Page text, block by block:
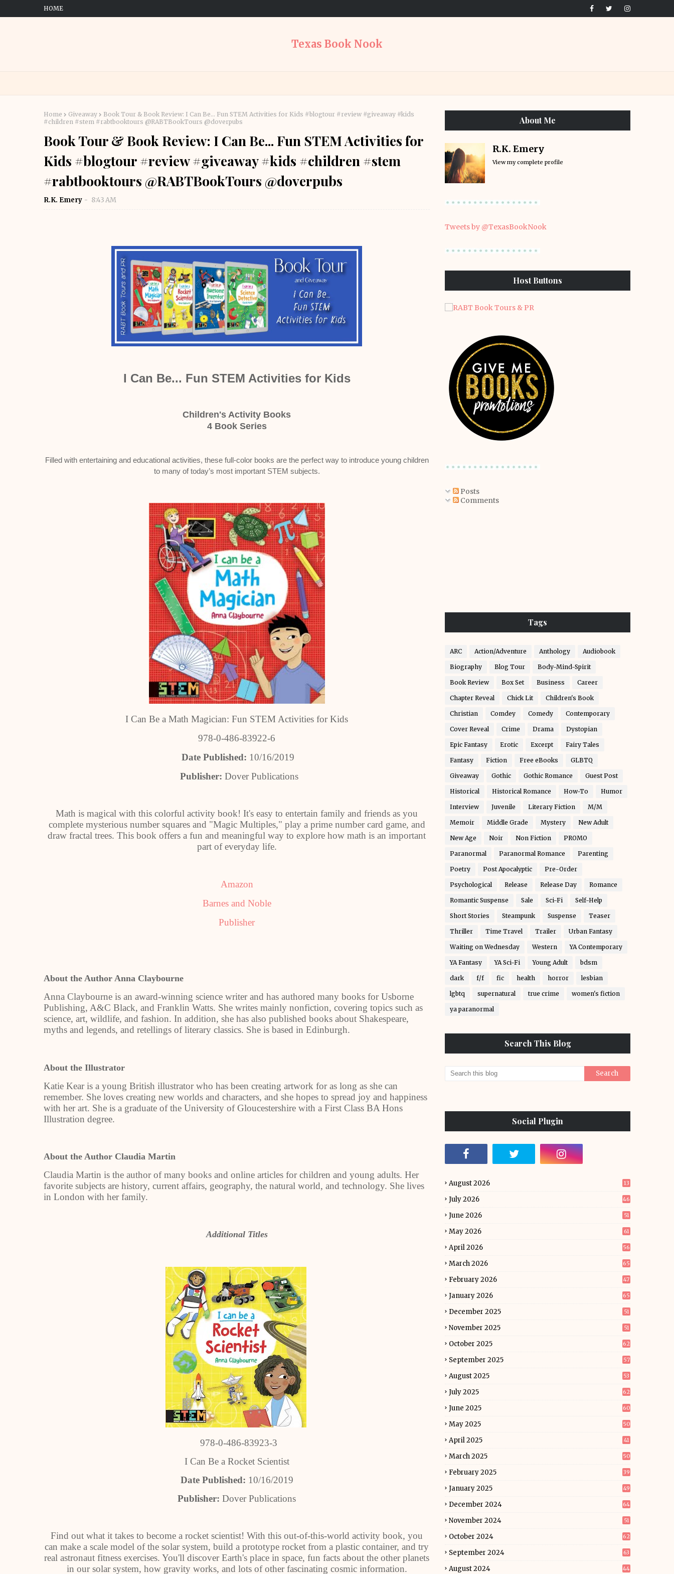
HOME
Texas Book Nook
Home Giveaway
Book Tour & Book Review: I Can Be... Fun STEM Activities for Kids #blogtour #review #giveaway #kids
#children #stem #rabtbooktours @RABTBookTours @doverpubs
Book Tour & Book Review: I Can Be... Fun STEM Activities for
Kids #blogtour #review #giveaway #kids #children #stem
#rabtbooktours @RABTBookTours @doverpubs
R.K. Emery 8:43 AM
I Can Be... Fun STEM Activities for Kids
Children's Activity Books
4 Book Series
Filled with entertaining and educational activities, these full-color books are the perfect way to introduce young children
to many of today’s most important STEM subjects.
I Can Be a Math Magician: Fun STEM Activities for Kids
978-0-486-83922-6
Date Published: 10/16/2019
Publisher: Dover Publications
Math is magical with this colorful activity book! It's easy to entertain family and friends as you
complete mysterious number squares and "Magic Multiples," play a prime number card game, and
draw fractal trees. This book offers a fun and meaningful way to explore how math is an important
part of everyday life.
Amazon
Barnes and Noble
Publisher
About the Author Anna Claybourne
Anna Claybourne is an award-winning science writer and has authored many books for Usborne
Publishing, A&C Black, and Franklin Watts. She writes mainly nonfiction, covering topics such as
science, art, wildlife, and fashion. In addition, she has also published books about Shakespeare,
myths and legends, and retellings of literary classics. She is based in Edinburgh.
About the Illustrator
Katie Kear is a young British illustrator who has been creating artwork for as long as she can
remember. She loves creating new worlds and characters, and she hopes to spread joy and happiness
with her art. She is a graduate of the University of Gloucestershire with a First Class BA Hons
Illustration degree.
About the Author Claudia Martin
Claudia Martin is the author of many books and online articles for children and young adults. Her
favorite subjects are history, current affairs, geography, the natural world, and technology. She lives
in London with her family.
Additional Titles
978-0-486-83923-3
I Can Be a Rocket Scientist
Date Published: 10/16/2019
Publisher: Dover Publications
Find out what it takes to become a rocket scientist! With this out-of-this-world activity book, you
can make a scale model of the solar system, build a prototype rocket from a plastic container, and try
real astronaut fitness exercises. You'll discover Earth's place in space, fun facts about the other planets
in our solar system, how gravity works, and lots of other fascinating cosmic information.
About Me
R.K. Emery
View my complete profile
Tweets by @TexasBookNook
Host Buttons
Posts
Comments
Tags
ARC Action/Adventure Anthology Audiobook
Biography Blog Tour Body-Mind-Spirit
Book Review Box Set Business Career
Chapter Reveal Chick Lit Children's Book
Christian Comdey Comedy Contemporary
Cover Reveal Crime Drama Dystopian
Epic Fantasy Erotic Excerpt Fairy Tales
Fantasy Fiction Free eBooks GLBTQ
Giveaway Gothic Gothic Romance Guest Post
Historical Historical Romance How-To Humor
Interview Juvenile Literary Fiction M/M
Memoir Middle Grade Mystery New Adult
New Age Noir Non Fiction PROMO
Paranormal Paranormal Romance Parenting
Poetry Post Apocalyptic Pre-Order
Psychological Release Release Day Romance
Romantic Suspense Sale Sci-Fi Self-Help
Short Stories Steampunk Suspense Teaser
Thriller Time Travel Trailer Urban Fantasy
Waiting on Wednesday Western YA Contemporary
YA Fantasy YA Sci-Fi Young Adult bdsm
dark f/f fic health horror lesbian
lgbtq supernatural true crime women's fiction
ya paranormal
Search This Blog
Social Plugin
August 2026 13
July 2026 46
June 2026 51
May 2026 61
April 2026 56
March 2026 65
February 2026 47
January 2026 65
December 2025 51
November 2025 51
October 2025 62
September 2025 57
August 2025 53
July 2025 62
June 2025 60
May 2025 50
April 2025 41
March 2025 50
February 2025 39
January 2025 49
December 2024 64
November 2024 51
October 2024 62
September 2024 63
August 2024 44